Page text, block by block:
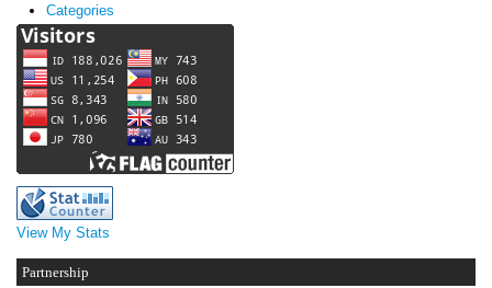
Categories
View My Stats
Partnership